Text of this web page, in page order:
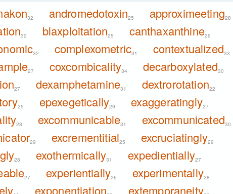
32 andromedotoxin25 approximeeting28
32 blaxploitation25 canthaxanthine29
32 complexometric31 contextualized33
27 coxcombicality34 decarboxylated30
27 dexamphetamine31 dextrorotation22
25 epexegetically29 exaggeratingly27
28 excommunicable31 excommunicated30
29 excrementitial25 excruciatingly29
28 exothermically31 expedientially27
27 experientially26 experimentally28
exponentiation extemporaneity